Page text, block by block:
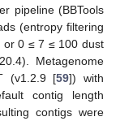
pipeline (BBTools
(entropy filtering
or 0 ≤ 7 ≤ 100 dust
Metagenome
(v1.2.9 [59]) with
contig length
contigs were